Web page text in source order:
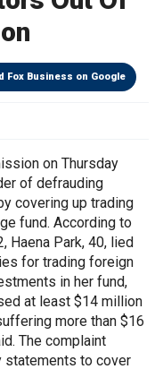
Fox Business on Google
on Thursday
of defrauding
covering up trading
fund. According to
Haena Park, 40, lied
for trading foreign
in her fund,
at least $14 million
more than $16
The complaint
statements to cover